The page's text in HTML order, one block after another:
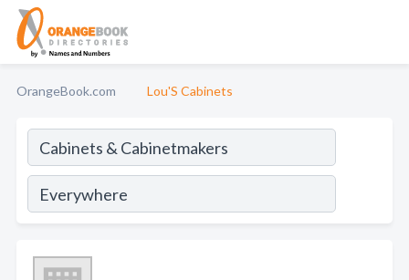
OrangeBook.com Lou'S Cabinets